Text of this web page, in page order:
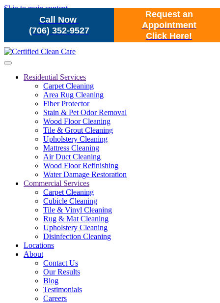
Call Now
(706) 352-9527
Request an
Appointment
Click Here!
Skip to main content
Residential Services
Carpet Cleaning
Area Rug Cleaning
Fiber Protector
Stain & Pet Odor Removal
Wood Floor Cleaning
Tile & Grout Cleaning
Upholstery Cleaning
Mattress Cleaning
Air Duct Cleaning
Wood Floor Refinishing
Water Damage Restoration
Commercial Services
Carpet Cleaning
Cubicle Cleaning
Tile & Vinyl Cleaning
Rug & Mat Cleaning
Upholstery Cleaning
Disinfection Cleaning
Locations
About
Contact Us
Our Results
Blog
Testimonials
Careers